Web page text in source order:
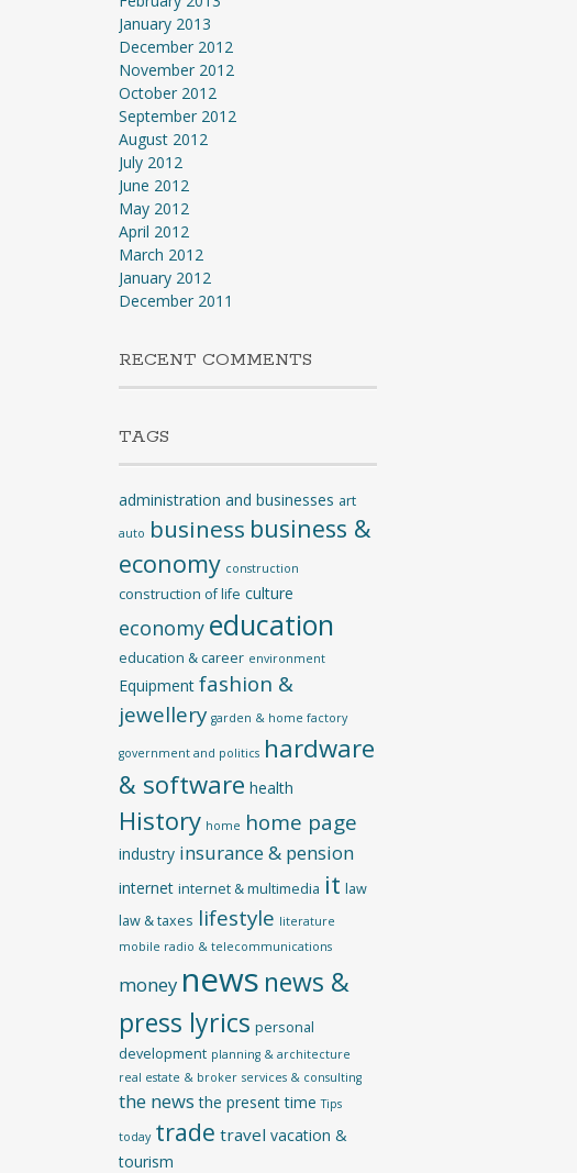
January 2013
December 2012
November 2012
October 2012
September 2012
August 2012
July 2012
June 2012
May 2012
April 2012
March 2012
January 2012
December 2011
RECENT COMMENTS
TAGS
administration and businesses art
auto business business &
economy construction
construction of life culture
economy education
education & career environment
Equipment fashion &
jewellery garden & home factory
government and politics hardware
& software health
History home home page
industry insurance & pension
internet internet & multimedia it law
law & taxes lifestyle literature
mobile radio & telecommunications
money news news &
press lyrics personal
development planning & architecture
real estate & broker services & consulting
the news the present time Tips
today trade travel vacation &
tourism